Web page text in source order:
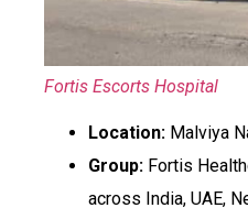
Fortis Escorts Hospital
Location: Malviya
Group: Fortis
across India, UAE,